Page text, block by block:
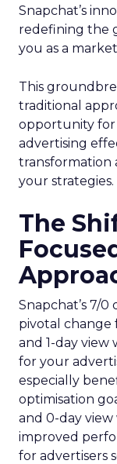
Snapchat’s
redefining the
you as a
This
traditional
opportunity for
advertising
transformation
your strategies.
The
Snapchat’s 7/
pivotal change
and 1-day view
for your
especially
optimisation
and 0-day view
improved
for advertisers